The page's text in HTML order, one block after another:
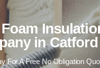
in Catford
For A Free No Obligation